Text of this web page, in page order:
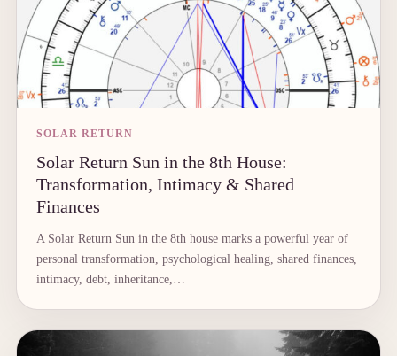
SOLAR RETURN
Solar Return Sun in the 8th House:
Transformation, Intimacy & Shared
Finances
A Solar Return Sun in the 8th house marks a powerful year of
personal transformation, psychological healing, shared finances,
intimacy, debt, inheritance,…